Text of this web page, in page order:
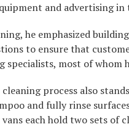
and advertising in
he emphasized
to ensure that
specialists, most of whom
cleaning process also
and fully rinse
vans each hold two sets